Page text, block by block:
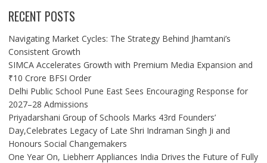
RECENT POSTS
Navigating Market Cycles: The Strategy Behind Jhamtani’s
Consistent Growth
SIMCA Accelerates Growth with Premium Media Expansion and
₹10 Crore BFSI Order
Delhi Public School Pune East Sees Encouraging Response for
2027–28 Admissions
Priyadarshani Group of Schools Marks 43rd Founders’
Day,Celebrates Legacy of Late Shri Indraman Singh Ji and
Honours Social Changemakers
One Year On, Liebherr Appliances India Drives the Future of Fully